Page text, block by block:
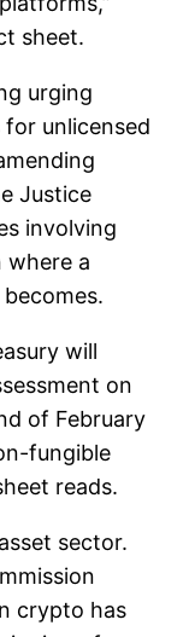
sheet.
urging
unlicensed
Justice
involving
where a
will
on
of February
fungible
reads.
sector.
crypto has